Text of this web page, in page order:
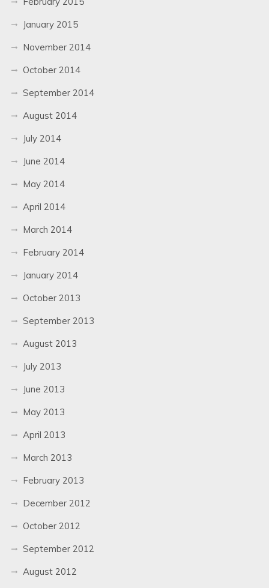
January 2015
November 2014
October 2014
September 2014
August 2014
July 2014
June 2014
May 2014
April 2014
March 2014
February 2014
January 2014
October 2013
September 2013
August 2013
July 2013
June 2013
May 2013
April 2013
March 2013
February 2013
December 2012
October 2012
September 2012
August 2012